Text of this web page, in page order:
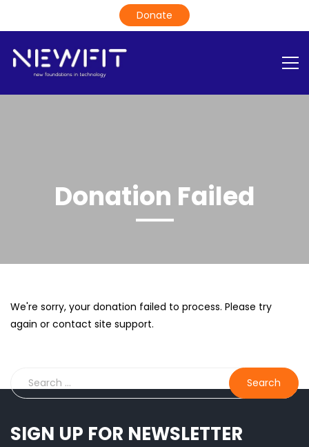
Donation Failed
We're sorry, your donation failed to process. Please try
again or contact site support.
SIGN UP FOR NEWSLETTER